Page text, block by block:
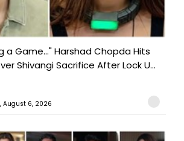
a Game..." Harshad Chopda Hits
Shivangi Sacrifice After Lock U...
August 6, 2026